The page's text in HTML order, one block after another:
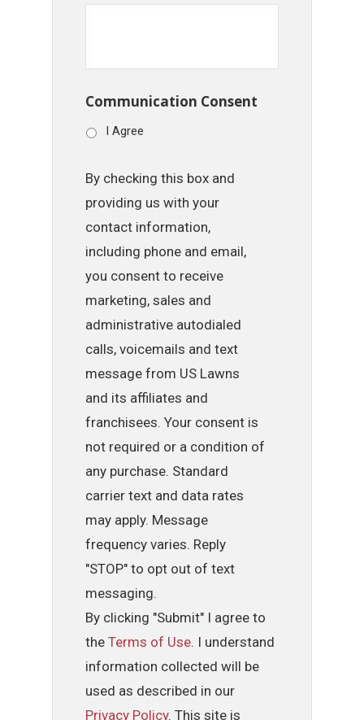
Communication Consent
I Agree
By checking this box and
providing us with your
contact information,
including phone and email,
you consent to receive
marketing, sales and
administrative autodialed
calls, voicemails and text
message from US Lawns
and its affiliates and
franchisees. Your consent is
not required or a condition of
any purchase. Standard
carrier text and data rates
may apply. Message
frequency varies. Reply
"STOP" to opt out of text
messaging.
By clicking "Submit" I agree to
theTerms of Use. I understand
information collected will be
used as described in our
Privacy Policy. This site is